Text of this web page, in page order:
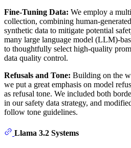
Fine-Tuning Data: We employ a
collection, combining human-
synthetic data to mitigate potential
many large language model (LLM)-
to thoughtfully select high-quality
data quality control.
Refusals and Tone: Building on the
we put a great emphasis on model
as refusal tone. We included both
in our safety data strategy, and
follow tone guidelines.
Llama 3.2 Systems